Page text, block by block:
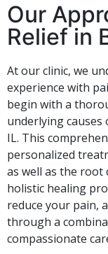
Our
Relief in
At our clinic, we
experience with
begin with a
underlying
IL. This
personalized
as well as the root
holistic healing
reduce your pain,
through a
compassionate